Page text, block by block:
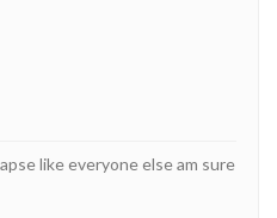
like everyone else am sure